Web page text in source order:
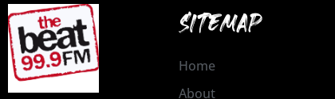
SITEMAP
Home
About